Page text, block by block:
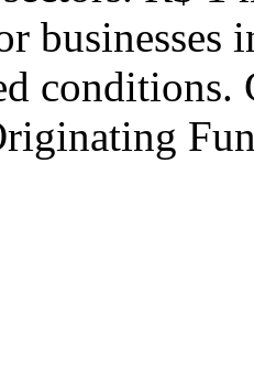
businesses
conditions.